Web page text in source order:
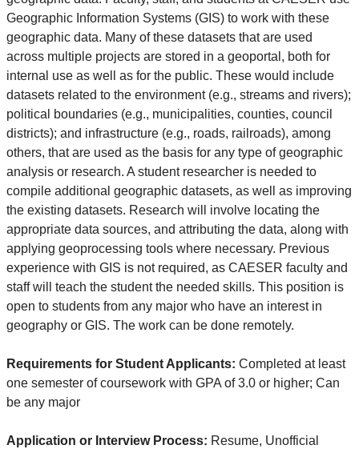
Geographic Information Systems (GIS) to work with these
geographic data. Many of these datasets that are used
across multiple projects are stored in a geoportal, both for
internal use as well as for the public. These would include
datasets related to the environment (e.g., streams and rivers);
political boundaries (e.g., municipalities, counties, council
districts); and infrastructure (e.g., roads, railroads), among
others, that are used as the basis for any type of geographic
analysis or research. A student researcher is needed to
compile additional geographic datasets, as well as improving
the existing datasets. Research will involve locating the
appropriate data sources, and attributing the data, along with
applying geoprocessing tools where necessary. Previous
experience with GIS is not required, as CAESER faculty and
staff will teach the student the needed skills. This position is
open to students from any major who have an interest in
geography or GIS. The work can be done remotely.
Requirements for Student Applicants: Completed at least
one semester of coursework with GPA of 3.0 or higher; Can
be any major
Application or Interview Process: Resume, Unofficial